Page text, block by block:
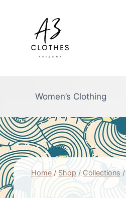
Women’s Clothing
Home / Shop / Collections /